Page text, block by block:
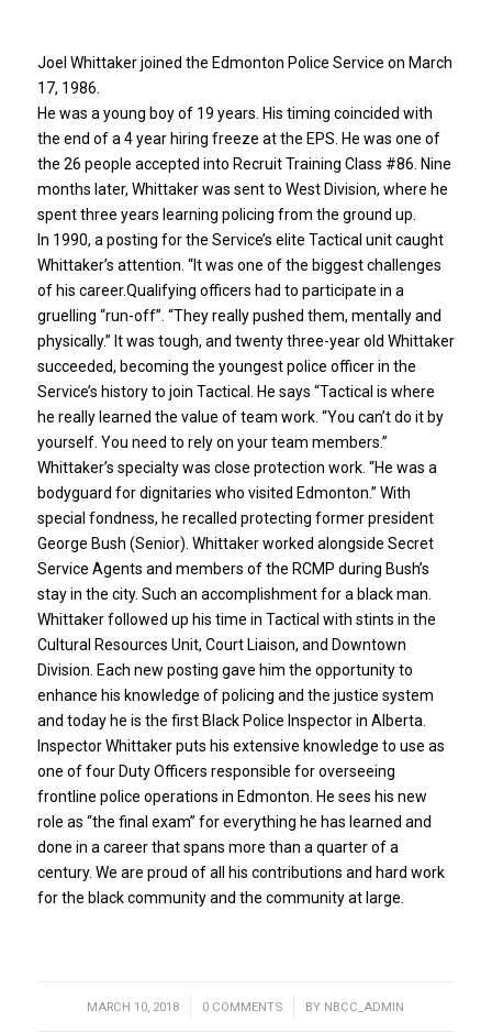
Joel Whittaker joined the Edmonton Police Service on March
17, 1986.
He was a young boy of 19 years. His timing coincided with
the end of a 4 year hiring freeze at the EPS. He was one of
the 26 people accepted into Recruit Training Class #86. Nine
months later, Whittaker was sent to West Division, where he
spent three years learning policing from the ground up.
In 1990, a posting for the Service’s elite Tactical unit caught
Whittaker’s attention. “It was one of the biggest challenges
of his career.Qualifying officers had to participate in a
gruelling “run-off”. “They really pushed them, mentally and
physically.” It was tough, and twenty three-year old Whittaker
succeeded, becoming the youngest police officer in the
Service’s history to join Tactical. He says “Tactical is where
he really learned the value of team work. “You can’t do it by
yourself. You need to rely on your team members.”
Whittaker’s specialty was close protection work. “He was a
bodyguard for dignitaries who visited Edmonton.” With
special fondness, he recalled protecting former president
George Bush (Senior). Whittaker worked alongside Secret
Service Agents and members of the RCMP during Bush’s
stay in the city. Such an accomplishment for a black man.
Whittaker followed up his time in Tactical with stints in the
Cultural Resources Unit, Court Liaison, and Downtown
Division. Each new posting gave him the opportunity to
enhance his knowledge of policing and the justice system
and today he is the first Black Police Inspector in Alberta.
Inspector Whittaker puts his extensive knowledge to use as
one of four Duty Officers responsible for overseeing
frontline police operations in Edmonton. He sees his new
role as “the final exam” for everything he has learned and
done in a career that spans more than a quarter of a
century. We are proud of all his contributions and hard work
for the black community and the community at large.
MARCH 10, 2018
/ 0 COMMENTS
/ BY NBCC_ADMIN